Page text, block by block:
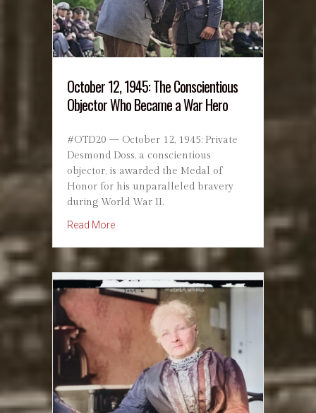
October 12, 1945: The Conscientious
Objector Who Became a War Hero
#OTD20 — October 12, 1945: Private
Desmond Doss, a conscientious
objector, is awarded the Medal of
Honor for his unparalleled bravery
during World War II.
Read Moreabout October 12, 1945: The Conscientious